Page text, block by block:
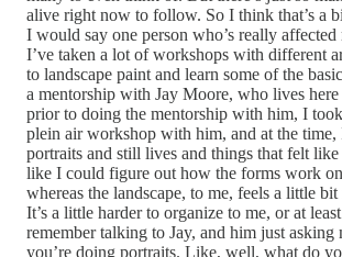
alive right now to follow. So I think that’s a
I would say one person who’s really
I’ve taken a lot of workshops with different
to landscape paint and learn some of the
a mentorship with Jay Moore, who lives
prior to doing the mentorship with him, I
plein air workshop with him, and at the
portraits and still lives and things that felt
like I could figure out how the forms work
whereas the landscape, to me, feels a little
It’s a little harder to organize to me, or at
remember talking to Jay, and him just asking
you’re doing portraits. Like, well, what do